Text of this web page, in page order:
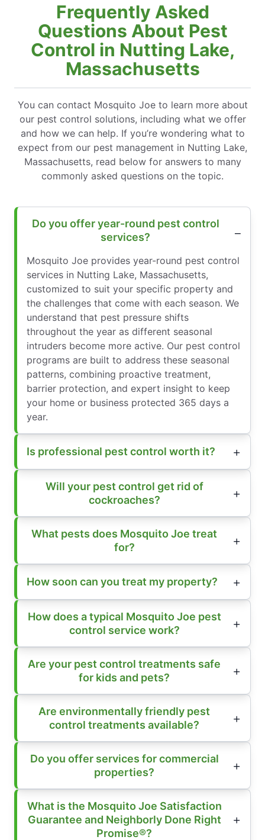
Frequently Asked
Questions About Pest
Control in Nutting Lake,
Massachusetts
You can contact Mosquito Joe to learn more about
our pest control solutions, including what we offer
and how we can help. If you’re wondering what to
expect from our pest management in Nutting Lake,
Massachusetts, read below for answers to many
commonly asked questions on the topic.
Do you offer year-round pest control
services?
Mosquito Joe provides year-round pest control
services in Nutting Lake, Massachusetts,
customized to suit your specific property and
the challenges that come with each season. We
understand that pest pressure shifts
throughout the year as different seasonal
intruders become more active. Our pest control
programs are built to address these seasonal
patterns, combining proactive treatment,
barrier protection, and expert insight to keep
your home or business protected 365 days a
year.
Is professional pest control worth it?
Will your pest control get rid of
cockroaches?
What pests does Mosquito Joe treat
for?
How soon can you treat my property?
How does a typical Mosquito Joe pest
control service work?
Are your pest control treatments safe
for kids and pets?
Are environmentally friendly pest
control treatments available?
Do you offer services for commercial
properties?
What is the Mosquito Joe Satisfaction
Guarantee and Neighborly Done Right
Promise®?